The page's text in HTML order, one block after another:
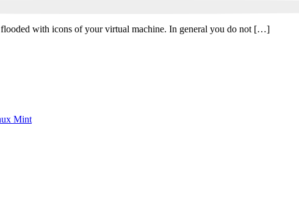
with icons of your virtual machine. In general you do not […]
Mint